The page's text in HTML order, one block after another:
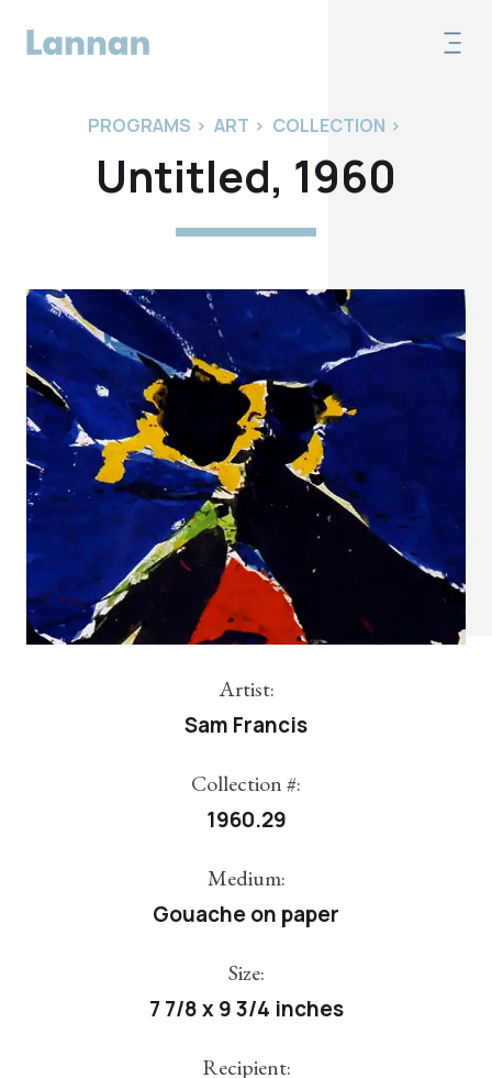
PROGRAMS > ART > COLLECTION >
Untitled, 1960
Artist:
Sam Francis
Collection #:
1960.29
Medium:
Gouache on paper
Size:
7 7/8 x 9 3/4 inches
Recipient: